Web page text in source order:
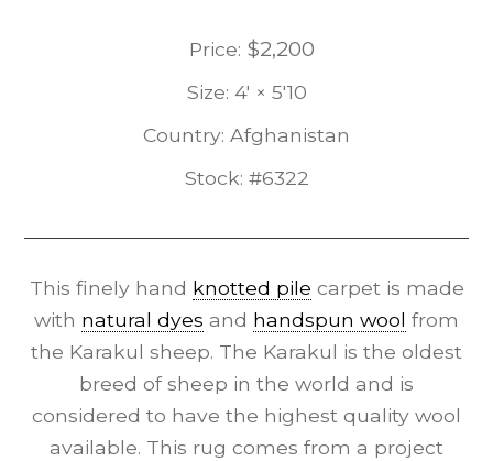
Price: $2,200
Size: 4' × 5'10
Country: Afghanistan
Stock: #6322
This finely hand knotted pile carpet is made
with natural dyes and handspun wool from
the Karakul sheep. The Karakul is the oldest
breed of sheep in the world and is
considered to have the highest quality wool
available. This rug comes from a project